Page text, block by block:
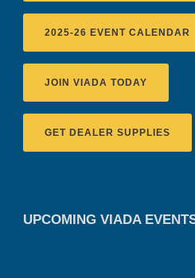
2025-26 EVENT CALENDAR
JOIN VIADA TODAY
GET DEALER SUPPLIES
UPCOMING VIADA